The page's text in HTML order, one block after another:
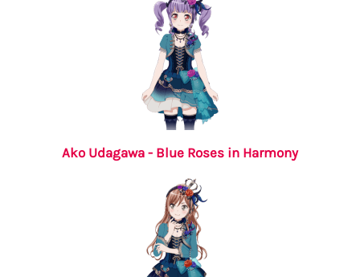
Ako Udagawa - Blue Roses in Harmony